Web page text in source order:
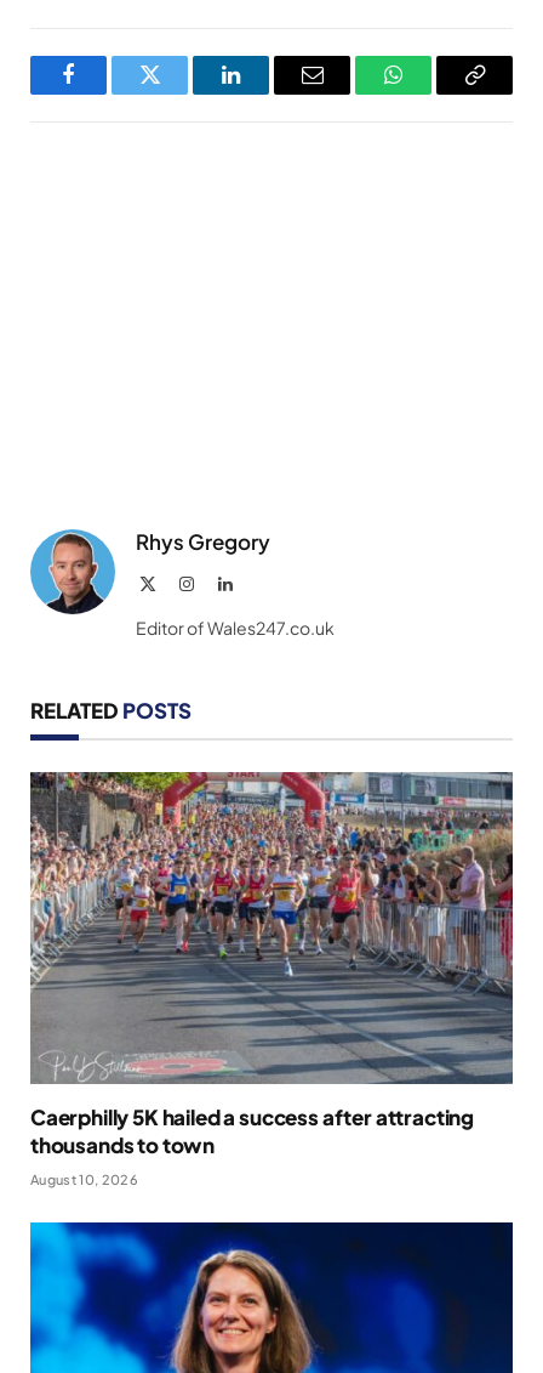
FacebookTwitter LinkedInEmail WhatsAppCopy
Rhys Gregory
InstagramLinkedIn
Editor of Wales247.co.uk
RELATED POSTS
Caerphilly 5K hailed a success after attracting
thousands to town
August 10, 2026